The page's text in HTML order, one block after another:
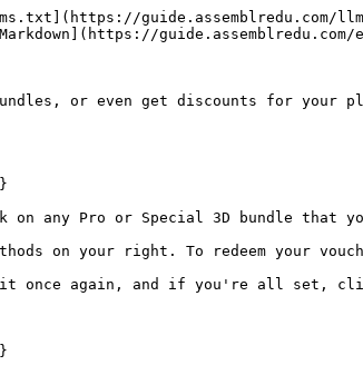
guide.assemblredu.com/
guide.assemblredu.com/
or even get discounts for your
any Pro or Special 3D bundle that
on your right. To redeem your
it once again, and if you're all set,